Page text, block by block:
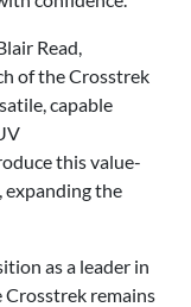
Read,
of the Crosstrek
capable
this value-
expanding the
as a leader in
Crosstrek remains